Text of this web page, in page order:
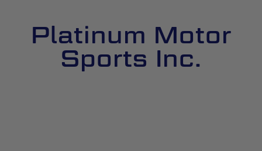
Platinum Motor
Sports Inc.